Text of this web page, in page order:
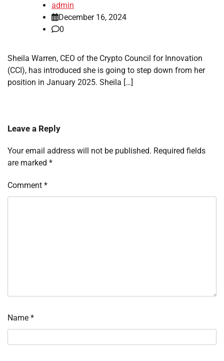
admin
December 16, 2024
0
Sheila Warren, CEO of the Crypto Council for Innovation
(CCI), has introduced she is going to step down from her
position in January 2025. Sheila […]
Leave a Reply
Your email address will not be published. Required fields
are marked *
Comment *
Name *